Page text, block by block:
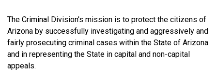
The Criminal Division's mission is to protect the citizens of
Arizona by successfully investigating and aggressively and
fairly prosecuting criminal cases within the State of Arizona
and in representing the State in capital and non-capital
appeals.